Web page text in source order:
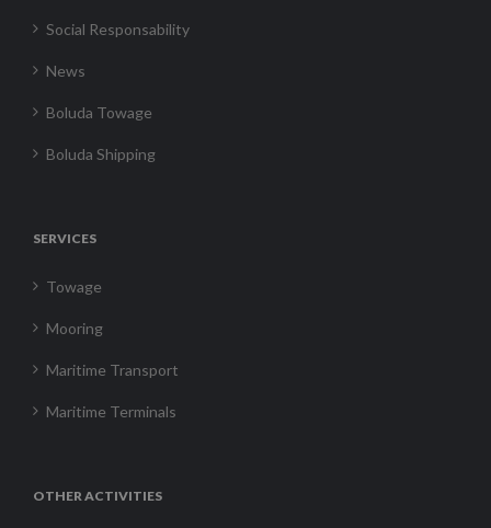
Social Responsability
News
Boluda Towage
Boluda Shipping
SERVICES
Towage
Mooring
Maritime Transport
Maritime Terminals
OTHER ACTIVITIES